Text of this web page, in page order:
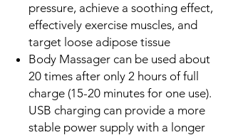
pressure, achieve a soothing effect,
effectively exercise muscles, and
target loose adipose tissue
Body Massager can be used about
20 times after only 2 hours of full
charge (15-20 minutes for one use).
USB charging can provide a more
stable power supply with a longer